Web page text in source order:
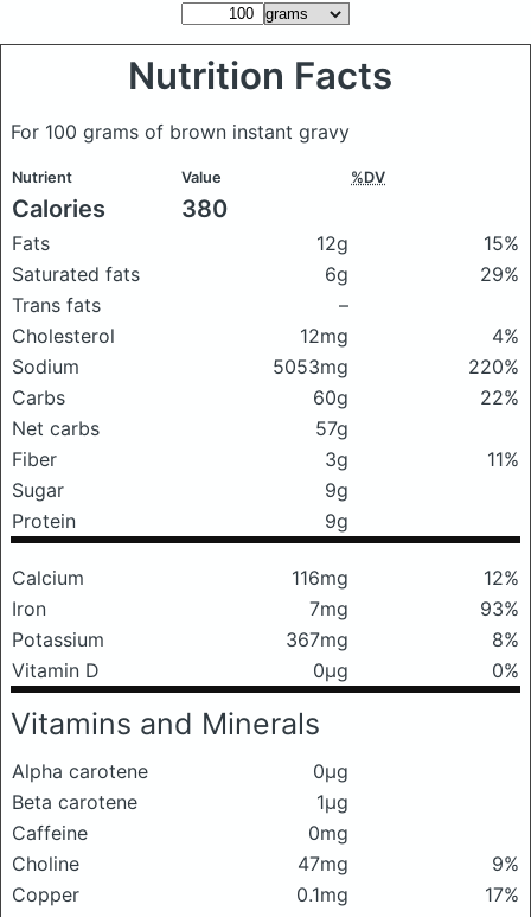
Nutrition Facts
For 100 grams of brown instant gravy
Nutrient Value %DV
Calories 380
Fats 12g
15%
Saturated fats
6g
29%
Trans fats
–
Cholesterol
12mg
4%
Sodium
5053mg
220%
Carbs
60g
22%
Net carbs
57g
Fiber
3g
11%
Sugar
9g
Protein
9g
Calcium 116mg
12%
Iron
7mg
93%
Potassium
367mg
8%
Vitamin D
0μg 0%
Vitamins and Minerals
Alpha carotene
0μg
Beta carotene
1μg
Caffeine
0mg
Choline
47mg
9%
Copper
0.1mg
17%